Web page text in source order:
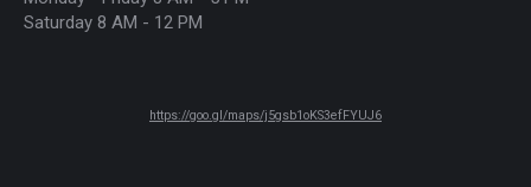
Saturday 8 AM - 12 PM
https://goo.gl/maps/j5gsb1oKS3efFYUJ6